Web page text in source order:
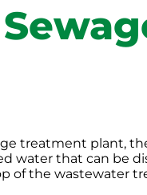
treatment plant,
water that can be
of the wastewater